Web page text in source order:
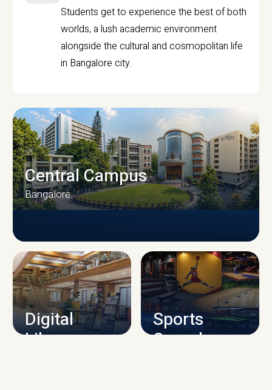
Students get to experience the best of both
worlds, a lush academic environment
alongside the cultural and cosmopolitan life
in Bangalore city.
CAMPUS INFRASTRUCTURE
Central Campus
Bangalore
Digital
Library
Sports
Complex